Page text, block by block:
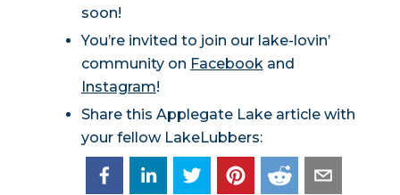
soon!
You’re invited to join our lake-lovin’
community on Facebookand
Instagram!
Share this Applegate Lake article with
your fellow LakeLubbers: